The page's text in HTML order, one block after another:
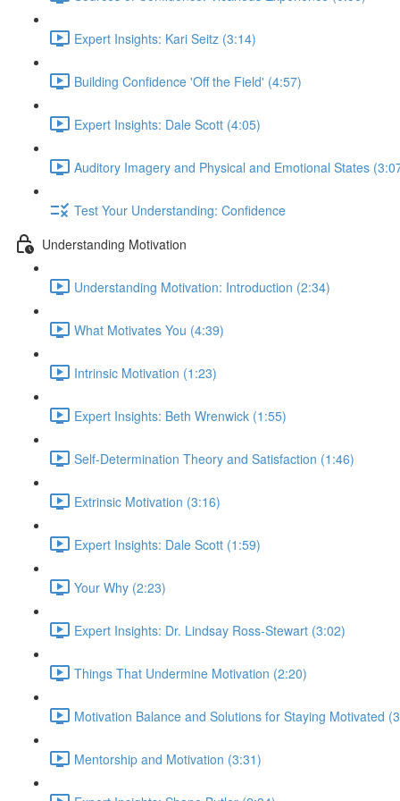
Expert Insights: Kari Seitz (3:14)
Building Confidence 'Off the Field' (4:57)
Expert Insights: Dale Scott (4:05)
Auditory Imagery and Physical and Emotional States
Test Your Understanding: Confidence
Understanding Motivation
Understanding Motivation: Introduction (2:34)
What Motivates You (4:39)
Intrinsic Motivation (1:23)
Expert Insights: Beth Wrenwick (1:55)
Self-Determination Theory and Satisfaction (1:46)
Extrinsic Motivation (3:16)
Expert Insights: Dale Scott (1:59)
Your Why (2:23)
Expert Insights: Dr. Lindsay Ross-Stewart (3:02)
Things That Undermine Motivation (2:20)
Motivation Balance and Solutions for Staying Motivated
Mentorship and Motivation (3:31)